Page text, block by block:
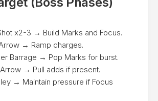
x2-3 → Build Marks and Focus.
→ Ramp charges.
Barrage → Pop Marks for burst.
→ Pull adds if present.
→ Maintain pressure if Focus